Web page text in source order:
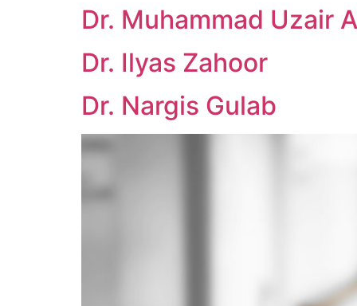
Dr. Muhammad Uzair
Dr. Ilyas Zahoor
Dr. Nargis Gulab